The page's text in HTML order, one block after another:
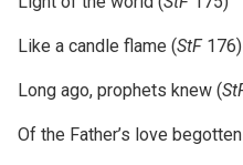
Like a candle flame (StF176)
Long ago, prophets knew (
Of the Father’s love